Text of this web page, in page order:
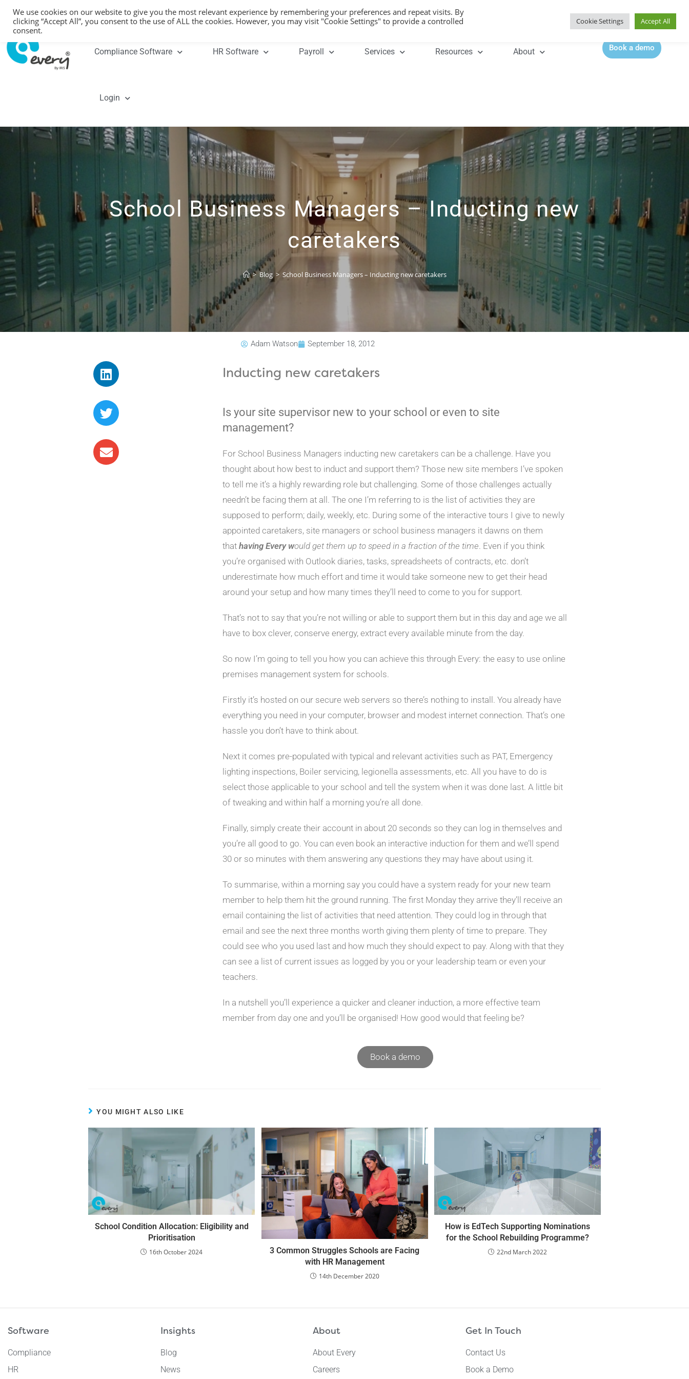
Contact |0344 815 5555
Compliance Software HR Software Payroll Services Resources About
Login
Book a demo
School Business Managers – Inducting new
caretakers
> Blog > School Business Managers – Inducting new caretakers
Adam Watson September 18, 2012
Inducting new caretakers
Is your site supervisor new to your school or even to site
management?
For School Business Managers inducting new caretakers can be a challenge. Have you
thought about how best to induct and support them? Those new site members I’ve spoken
to tell me it’s a highly rewarding role but challenging. Some of those challenges actually
needn’t be facing them at all. The one I’m referring to is the list of activities they are
supposed to perform; daily, weekly, etc. During some of the interactive tours I give to newly
appointed caretakers, site managers or school business managers it dawns on them
that having Every would get them up to speed in a fraction of the time. Even if you think
you’re organised with Outlook diaries, tasks, spreadsheets of contracts, etc. don’t
underestimate how much effort and time it would take someone new to get their head
around your setup and how many times they’ll need to come to you for support.
That’s not to say that you’re not willing or able to support them but in this day and age we all
have to box clever, conserve energy, extract every available minute from the day.
So now I’m going to tell you how you can achieve this through Every: the easy to use online
premises management system for schools.
Firstly it’s hosted on our secure web servers so there’s nothing to install. You already have
everything you need in your computer, browser and modest internet connection. That’s one
hassle you don’t have to think about.
Next it comes pre-populated with typical and relevant activities such as PAT, Emergency
lighting inspections, Boiler servicing, legionella assessments, etc. All you have to do is
select those applicable to your school and tell the system when it was done last. A little bit
of tweaking and within half a morning you’re all done.
Finally, simply create their account in about 20 seconds so they can log in themselves and
you’re all good to go. You can even book an interactive induction for them and we’ll spend
30 or so minutes with them answering any questions they may have about using it.
To summarise, within a morning say you could have a system ready for your new team
member to help them hit the ground running. The first Monday they arrive they’ll receive an
email containing the list of activities that need attention. They could log in through that
email and see the next three months worth giving them plenty of time to prepare. They
could see who you used last and how much they should expect to pay. Along with that they
can see a list of current issues as logged by you or your leadership team or even your
teachers.
In a nutshell you’ll experience a quicker and cleaner induction, a more effective team
member from day one and you’ll be organised! How good would that feeling be?
Book a demo
YOU MIGHT ALSO LIKE
School Condition Allocation: Eligibility and
Prioritisation
16th October 2024
3 Common Struggles Schools are Facing
with HR Management
14th December 2020
How is EdTech Supporting Nominations
for the School Rebuilding Programme?
22nd March 2022
Software
Compliance
HR
Insights
Blog
News
About
About Every
Careers
Get In Touch
Contact Us
Book a Demo
We use cookies on our website to give you the most relevant experience by remembering your preferences and repeat visits. By
clicking “Accept All”, you consent to the use of ALL the cookies. However, you may visit "Cookie Settings" to provide a controlled
consent.
Cookie Settings Accept All